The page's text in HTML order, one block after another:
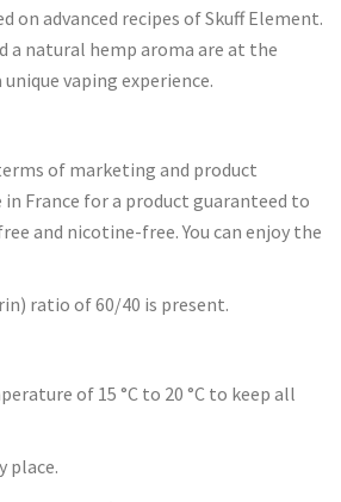
on advanced recipes of Skuff Element.
a natural hemp aroma are at the
vaping experience.
of marketing and product
France for a product guaranteed to
and nicotine-free. You can enjoy the
ratio of 60/40 is present.
of 15 °C to 20 °C to keep all
place.